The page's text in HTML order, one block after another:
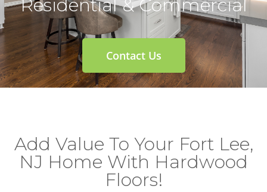
Residential & Commercial
Contact Us
Add Value To Your Fort Lee,
NJ Home With Hardwood
Floors!